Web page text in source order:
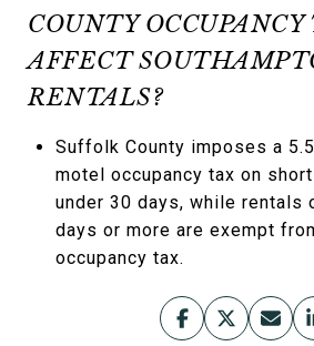
COUNTY OCCUPANCY
AFFECT
RENTALS?
Suffolk County imposes a
motel occupancy tax on
under 30 days, while rentals
days or more are exempt
occupancy tax.